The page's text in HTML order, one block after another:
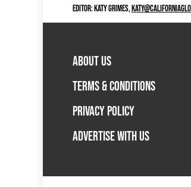
EDITOR: KATY GRIMES,
ABOUT US
TERMS & CONDITIONS
PRIVACY POLICY
ADVERTISE WITH US